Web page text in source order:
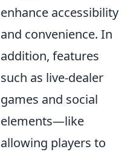
enhance accessibility
and convenience. In
addition, features
such as live-dealer
games and social
elements—like
allowing players to